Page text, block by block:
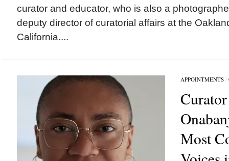
curator and educator, who is also a
deputy director of curatorial affairs at the
California....
APPOINTMENTS/
Most